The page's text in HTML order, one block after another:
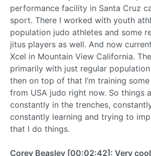
performance facility in Santa Cruz
sport. There I worked with youth
population judo athletes and some
jitus players as well. And now
Xcel in Mountain View California.
primarily with just regular
then on top of that I’m training
from USA judo right now. So things
constantly in the trenches,
constantly learning and trying to
that I do things.
Corey Beasley [00:02:42]: Very